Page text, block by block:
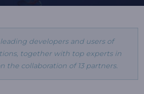
developers and users of
together with top experts in
the collaboration of 13 partners.